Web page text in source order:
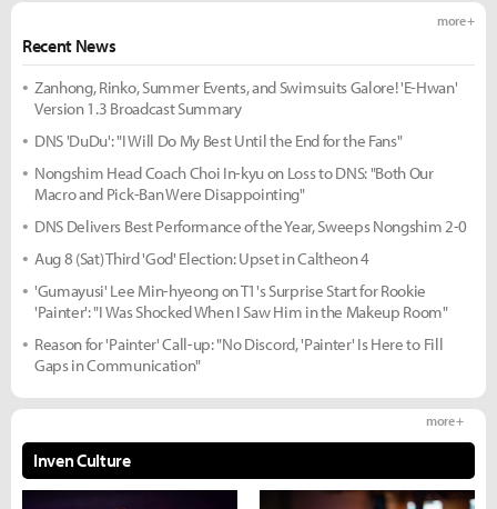
Recent News
more +
Zanhong, Rinko, Summer Events, and Swimsuits Galore! 'E-Hwan'
Version 1.3 Broadcast Summary
DNS 'DuDu': "I Will Do My Best Until the End for the Fans"
Nongshim Head Coach Choi In-kyu on Loss to DNS: "Both Our
Macro and Pick-Ban Were Disappointing"
DNS Delivers Best Performance of the Year, Sweeps Nongshim 2-0
Aug 8 (Sat) Third 'God' Election: Upset in Caltheon 4
'Gumayusi' Lee Min-hyeong on T1's Surprise Start for Rookie
'Painter': "I Was Shocked When I Saw Him in the Makeup Room"
Reason for 'Painter' Call-up: "No Discord, 'Painter' Is Here to Fill
Gaps in Communication"
Inven Culture
more +